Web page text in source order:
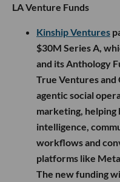
LA Venture Funds
Kinship Ventures
$30M Series A,
and its Anthology
True Ventures and
agentic social
marketing, helping
intelligence,
workflows and
platforms like
The new funding